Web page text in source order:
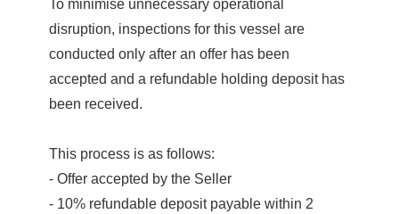
To minimise unnecessary operational
disruption, inspections for this vessel are
conducted only after an offer has been
accepted and a refundable holding deposit has
been received.
This process is as follows:
- Offer accepted by the Seller
- 10% refundable deposit payable within 2